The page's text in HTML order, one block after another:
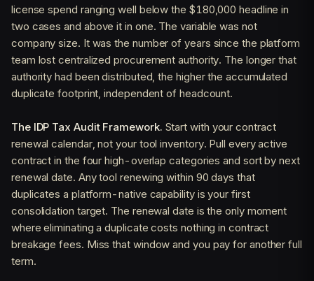
license spend ranging well below the $180,000 headline in
two cases and above it in one. The variable was not
company size. It was the number of years since the platform
team lost centralized procurement authority. The longer that
authority had been distributed, the higher the accumulated
duplicate footprint, independent of headcount.
The IDP Tax Audit Framework. Start with your contract
renewal calendar, not your tool inventory. Pull every active
contract in the four high-overlap categories and sort by next
renewal date. Any tool renewing within 90 days that
duplicates a platform-native capability is your first
consolidation target. The renewal date is the only moment
where eliminating a duplicate costs nothing in contract
breakage fees. Miss that window and you pay for another full
term.